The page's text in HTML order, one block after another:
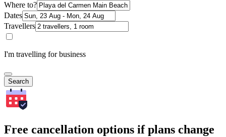
Where to?
Dates
Travellers
I'm travelling for business
Search
Free cancellation options if plans change